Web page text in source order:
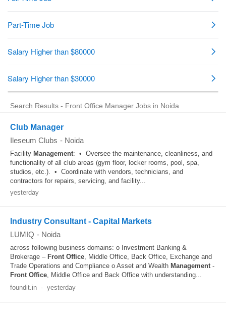
Search Results - Front Office Manager Jobs in Noida
Club Manager
Ileseum Clubs - Noida
Facility Management: • Oversee the maintenance, cleanliness, and
functionality of all club areas (gym floor, locker rooms, pool, spa,
studios, etc.). • Coordinate with vendors, technicians, and
contractors for repairs, servicing, and facility...
yesterday
Industry Consultant - Capital Markets
LUMIQ - Noida
across following business domains: o Investment Banking &
Brokerage – Front Office, Middle Office, Back Office, Exchange and
Trade Operations and Compliance o Asset and Wealth Management-
Front Office, Middle Office and Back Office with understanding...
foundit.in - yesterday